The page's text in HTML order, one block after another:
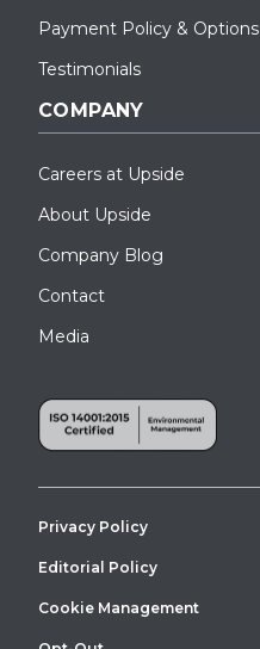
Payment Policy & Options
Testimonials
COMPANY
Careers at Upside
About Upside
Company Blog
Contact
Media
Privacy Policy
Editorial Policy
Cookie Management